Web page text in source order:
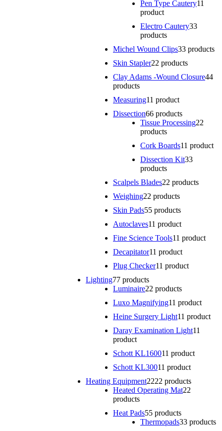
Pen Type Cautery11
product
Electro Cautery33
products
Michel Wound Clips33 products
Skin Stapler22 products
Clay Adams -Wound Closure44
products
Measuring11 product
Dissection66 products
Tissue Processing22
products
Cork Boards11 product
Dissection Kit33
products
Scalpels Blades22 products
Weighing22 products
Skin Pads55 products
Autoclaves11 product
Fine Science Tools11 product
Decapitator11 product
Plug Checker11 product
Lighting77 products
Luminaire22 products
Luxo Magnifying11 product
Heine Surgery Light11 product
Daray Examination Light11
product
Schott KL160011 product
Schott KL30011 product
Heating Equipment2222 products
Heated Operating Mat22
products
Heat Pads55 products
Thermopads33 products